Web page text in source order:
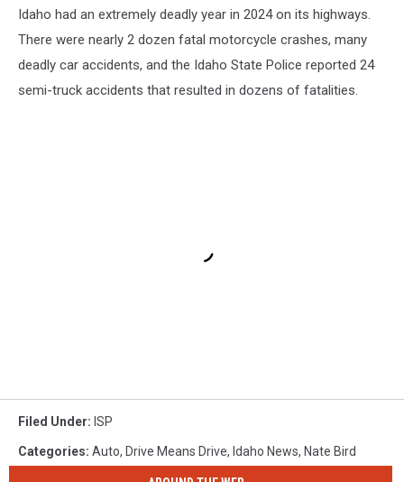
Idaho had an extremely deadly year in 2024 on its highways.
There were nearly 2 dozen fatal motorcycle crashes, many
deadly car accidents, and the Idaho State Police reported 24
semi-truck accidents that resulted in dozens of fatalities.
Filed Under: ISP
Categories: Auto, Drive Means Drive, Idaho News, Nate Bird